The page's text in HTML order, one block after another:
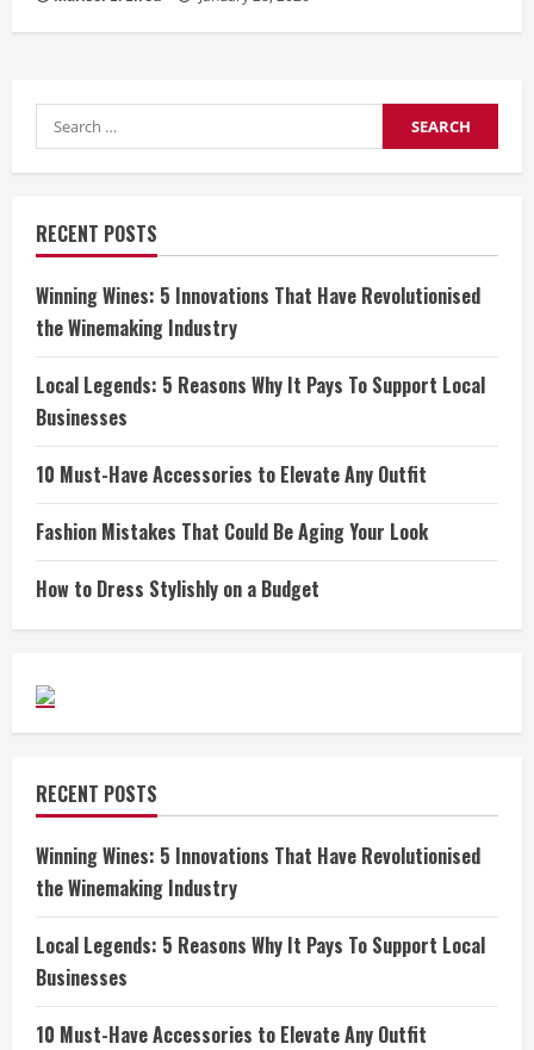
Search
for:
RECENT POSTS
Winning Wines: 5 Innovations That Have Revolutionised
the Winemaking Industry
Local Legends: 5 Reasons Why It Pays To Support Local
Businesses
10 Must-Have Accessories to Elevate Any Outfit
Fashion Mistakes That Could Be Aging Your Look
How to Dress Stylishly on a Budget
RECENT POSTS
Winning Wines: 5 Innovations That Have Revolutionised
the Winemaking Industry
Local Legends: 5 Reasons Why It Pays To Support Local
Businesses
10 Must-Have Accessories to Elevate Any Outfit